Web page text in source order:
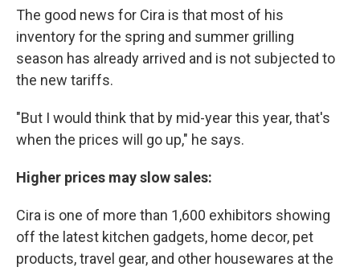
The good news for Cira is that most of his
inventory for the spring and summer grilling
season has already arrived and is not subjected to
the new tariffs.
"But I would think that by mid-year this year, that's
when the prices will go up," he says.
Higher prices may slow sales:
Cira is one of more than 1,600 exhibitors showing
off the latest kitchen gadgets, home decor, pet
products, travel gear, and other housewares at the